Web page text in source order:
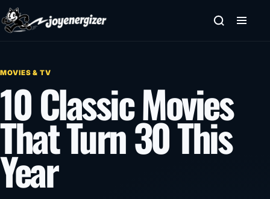
Skip to content
MOVIES & TV
10 Classic Movies
That Turn 30 This
Year